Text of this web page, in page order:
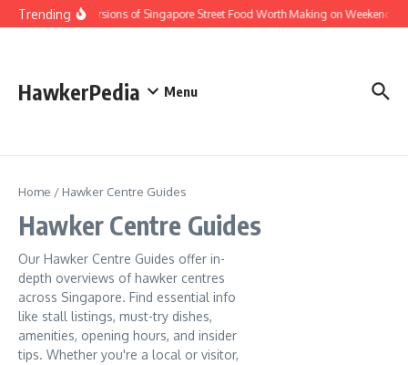
Skip to content
TrendingHome Versions of Singapore Street Food Worth Making on Weekends
HawkerPedia Menu
Home / Hawker Centre Guides
Hawker Centre Guides
Our Hawker Centre Guides offer in-
depth overviews of hawker centres
across Singapore. Find essential info
like stall listings, must-try dishes,
amenities, opening hours, and insider
tips. Whether you're a local or visitor,